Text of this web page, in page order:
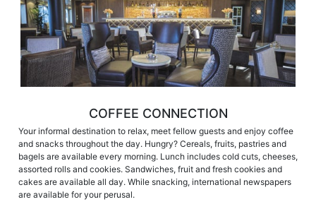
COFFEE CONNECTION
Your informal destination to relax, meet fellow guests and enjoy coffee
and snacks throughout the day. Hungry? Cereals, fruits, pastries and
bagels are available every morning. Lunch includes cold cuts, cheeses,
assorted rolls and cookies. Sandwiches, fruit and fresh cookies and
cakes are available all day. While snacking, international newspapers
are available for your perusal.